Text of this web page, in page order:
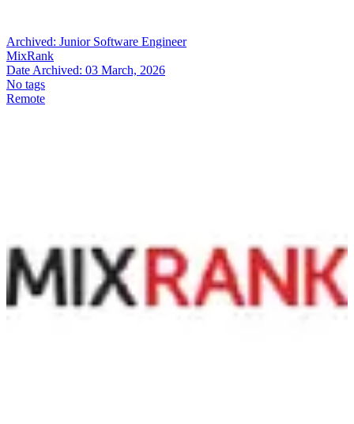
Archived: Junior Software Engineer
MixRank
Date Archived: 03 March, 2026
No tags
Remote